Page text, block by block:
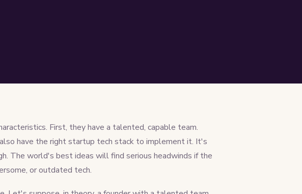
First, they have a talented, capable team.
have the right startup tech stack to implement it. It's
The world's best ideas will find serious headwinds if the
or outdated tech.